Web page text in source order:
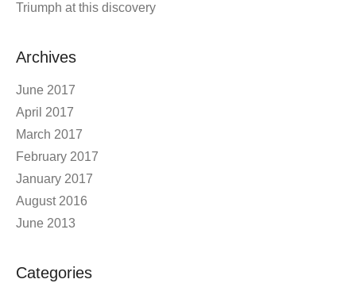
Triumph at this discovery
Archives
June 2017
April 2017
March 2017
February 2017
January 2017
August 2016
June 2013
Categories